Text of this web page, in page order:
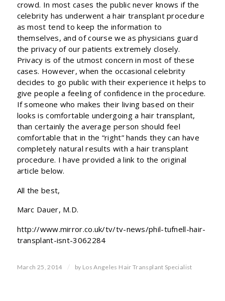
crowd. In most cases the public never knows if the
celebrity has underwent a hair transplant procedure
as most tend to keep the information to
themselves, and of course we as physicians guard
the privacy of our patients extremely closely.
Privacy is of the utmost concern in most of these
cases. However, when the occasional celebrity
decides to go public with their experience it helps to
give people a feeling of confidence in the procedure.
If someone who makes their living based on their
looks is comfortable undergoing a hair transplant,
than certainly the average person should feel
comfortable that in the “right” hands they can have
completely natural results with a hair transplant
procedure. I have provided a link to the original
article below.
All the best,
Marc Dauer, M.D.
http://www.mirror.co.uk/tv/tv-news/phil-tufnell-hair-
transplant-isnt-3062284
March 25, 2014 / by Los Angeles Hair Transplant Specialist